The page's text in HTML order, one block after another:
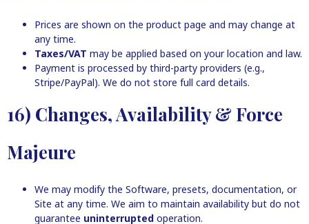
Prices are shown on the product page and may change at
any time.
Taxes/VAT may be applied based on your location and law.
Payment is processed by third-party providers (e.g.,
Stripe/PayPal). We do not store full card details.
16) Changes, Availability & Force
Majeure
We may modify the Software, presets, documentation, or
Site at any time. We aim to maintain availability but do not
guarantee uninterrupted operation.